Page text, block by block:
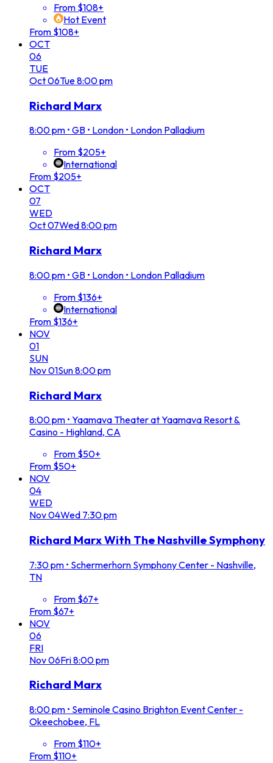
From $108+
Hot Event
From $108+
OCT
06
TUE
Oct06Tue8:00 pm
Richard Marx
8:00 pm • GB • London • London Palladium
From $205+
International
From $205+
OCT
07
WED
Oct07Wed8:00 pm
Richard Marx
8:00 pm • GB • London • London Palladium
From $136+
International
From $136+
NOV
01
SUN
Nov01Sun8:00 pm
Richard Marx
8:00 pm • Yaamava Theater at Yaamava Resort &
Casino - Highland, CA
From $50+
From $50+
NOV
04
WED
Nov04Wed 7:30 pm
Richard Marx With The Nashville Symphony
7:30 pm • Schermerhorn Symphony Center - Nashville,
TN
From $67+
From $67+
NOV
06
FRI
Nov06Fri8:00 pm
Richard Marx
8:00 pm • Seminole Casino Brighton Event Center -
Okeechobee, FL
From $110+
From $110+